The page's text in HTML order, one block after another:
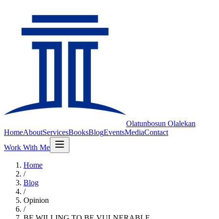
Olatunbosun Olalekan
HomeAboutServicesBooksBlogEventsMediaContact
Work With Me
Home
/
Blog
/
Opinion
/